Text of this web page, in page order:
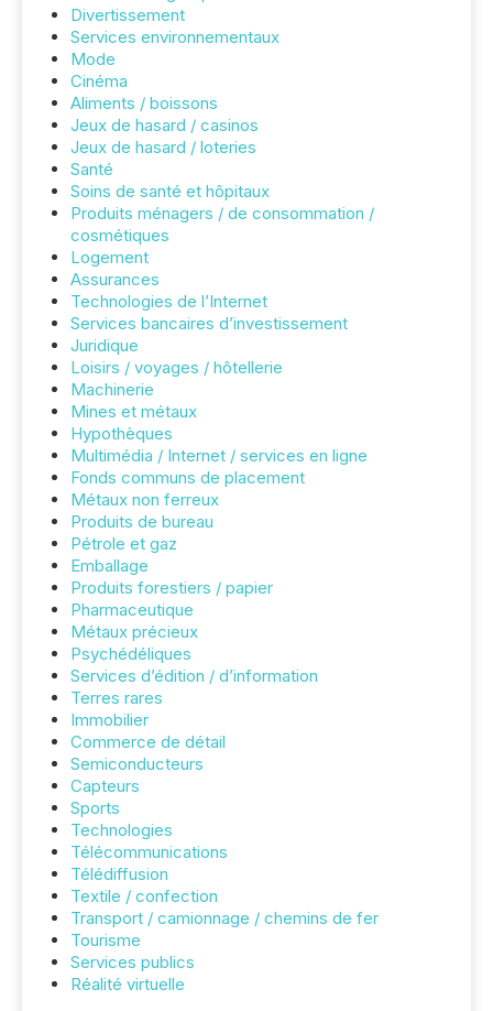
Divertissement
Services environnementaux
Mode
Cinéma
Aliments / boissons
Jeux de hasard / casinos
Jeux de hasard / loteries
Santé
Soins de santé et hôpitaux
Produits ménagers / de consommation /
cosmétiques
Logement
Assurances
Technologies de l’Internet
Services bancaires d’investissement
Juridique
Loisirs / voyages / hôtellerie
Machinerie
Mines et métaux
Hypothèques
Multimédia / Internet / services en ligne
Fonds communs de placement
Métaux non ferreux
Produits de bureau
Pétrole et gaz
Emballage
Produits forestiers / papier
Pharmaceutique
Métaux précieux
Psychédéliques
Services d’édition / d’information
Terres rares
Immobilier
Commerce de détail
Semiconducteurs
Capteurs
Sports
Technologies
Télécommunications
Télédiffusion
Textile / confection
Transport / camionnage / chemins de fer
Tourisme
Services publics
Réalité virtuelle